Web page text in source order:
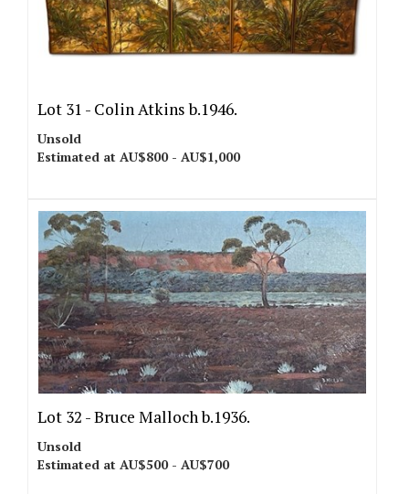
Lot 31 - Colin Atkins b.1946.
Unsold
Estimated at AU$800 - AU$1,000
Lot 32 -Bruce Malloch b.1936.
Unsold
Estimated at AU$500 - AU$700